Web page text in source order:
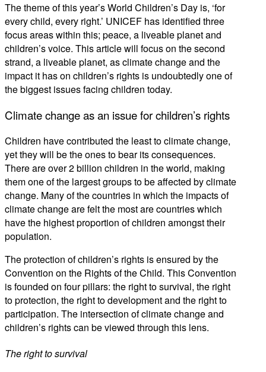
The theme of this year’s World Children’s Day is, ‘for
every child, every right.’ UNICEF has identified three
focus areas within this; peace, a liveable planet and
children’s voice. This article will focus on the second
strand, a liveable planet, as climate change and the
impact it has on children’s rights is undoubtedly one of
the biggest issues facing children today.
Climate change as an issue for children’s rights
Children have contributed the least to climate change,
yet they will be the ones to bear its consequences.
There are over 2 billion children in the world, making
them one of the largest groups to be affected by climate
change. Many of the countries in which the impacts of
climate change are felt the most are countries which
have the highest proportion of children amongst their
population.
The protection of children’s rights is ensured by the
Convention on the Rights of the Child. This Convention
is founded on four pillars: the right to survival, the right
to protection, the right to development and the right to
participation. The intersection of climate change and
children’s rights can be viewed through this lens.
The right to survival